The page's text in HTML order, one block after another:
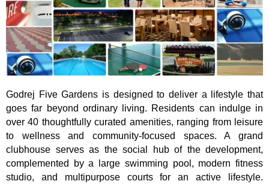
Godrej Five Gardens is designed to deliver a lifestyle that
goes far beyond ordinary living. Residents can indulge in
over 40 thoughtfully curated amenities, ranging from leisure
to wellness and community-focused spaces. A grand
clubhouse serves as the social hub of the development,
complemented by a large swimming pool, modern fitness
studio, and multipurpose courts for an active lifestyle.